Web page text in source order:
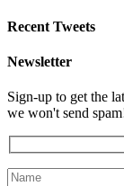
Recent Tweets
Newsletter
Sign-up to get the
we won't send